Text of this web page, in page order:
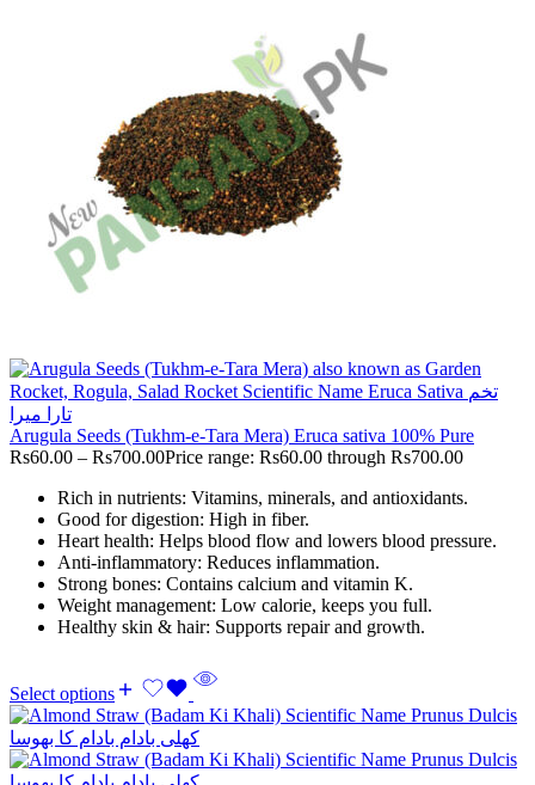
Arugula Seeds (Tukhm-e-Tara Mera) Eruca sativa 100% Pure
Rs60.00 – Rs700.00Price range: Rs60.00 through Rs700.00
Rich in nutrients: Vitamins, minerals, and antioxidants.
Good for digestion: High in fiber.
Heart health: Helps blood flow and lowers blood pressure.
Anti-inflammatory: Reduces inflammation.
Strong bones: Contains calcium and vitamin K.
Weight management: Low calorie, keeps you full.
Healthy skin & hair: Supports repair and growth.
Select options